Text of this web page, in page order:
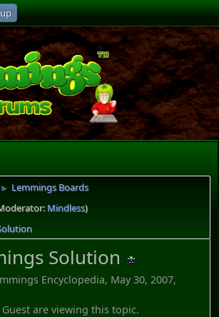
► Lemmings Boards
Mindless)
Solution
Encyclopedia, May 30, 2007,
are viewing this topic.